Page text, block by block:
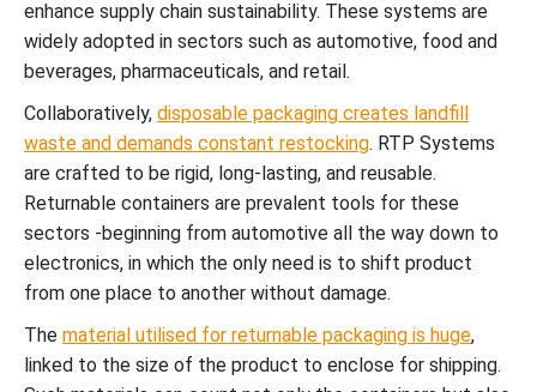
enhance supply chain sustainability. These systems are
widely adopted in sectors such as automotive, food and
beverages, pharmaceuticals, and retail.
Collaboratively, disposable packaging creates landfill
waste and demands constant restocking. RTP Systems
are crafted to be rigid, long-lasting, and reusable.
Returnable containers are prevalent tools for these
sectors -beginning from automotive all the way down to
electronics, in which the only need is to shift product
from one place to another without damage.
The material utilised for returnable packaging is huge,
linked to the size of the product to enclose for shipping.